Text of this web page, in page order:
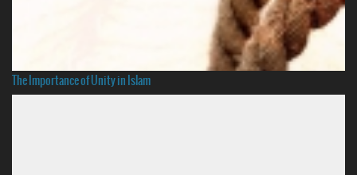
The Importance of Unity in Islam